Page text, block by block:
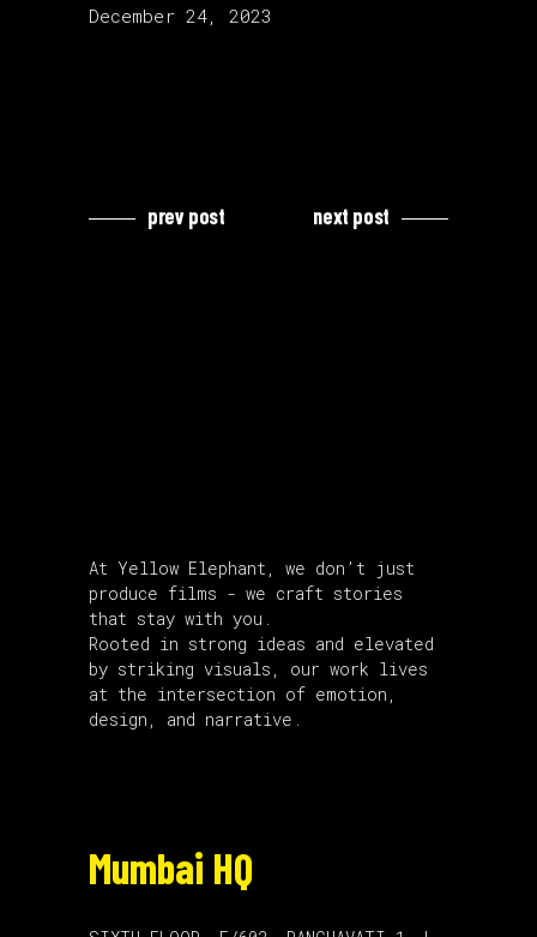
December 24, 2023
prev post next post
At Yellow Elephant, we don’t just
produce films - we craft stories
that stay with you.
Rooted in strong ideas and elevated
by striking visuals, our work lives
at the intersection of emotion,
design, and narrative.
Mumbai HQ